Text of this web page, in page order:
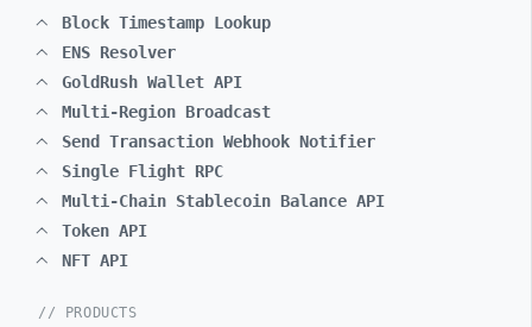
Block Timestamp Lookup
ENS Resolver
GoldRush Wallet API
Multi-Region Broadcast
Send Transaction Webhook Notifier
Single Flight RPC
Multi-Chain Stablecoin Balance API
Token API
NFT API
// PRODUCTS